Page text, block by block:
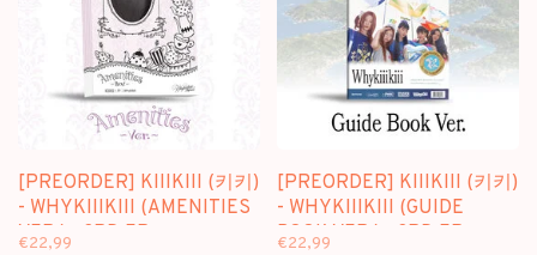
[PREORDER] KIIIKIII (키키)
- WHYKIIIKIII (AMENITIES
VER.) - 3RD EP
€22,99
[PREORDER] KIIIKIII (키키)
- WHYKIIIKIII (GUIDE
BOOK VER.) - 3RD EP
€22,99